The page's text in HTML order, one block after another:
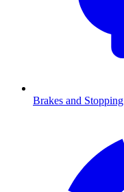
Brakes and Stopping